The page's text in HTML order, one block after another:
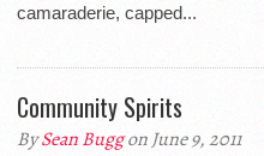
camaraderie, capped...
Community Spirits
BySean Buggon June 9, 2011